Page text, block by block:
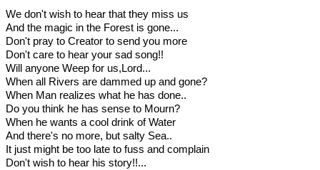
We don't wish to hear that they miss us
And the magic in the Forest is gone...
Don't pray to Creator to send you more
Don't care to hear your sad song!!
Will anyone Weep for us,Lord...
When all Rivers are dammed up and gone?
When Man realizes what he has done..
Do you think he has sense to Mourn?
When he wants a cool drink of Water
And there's no more, but salty Sea..
It just might be too late to fuss and complain
Don't wish to hear his story!!...